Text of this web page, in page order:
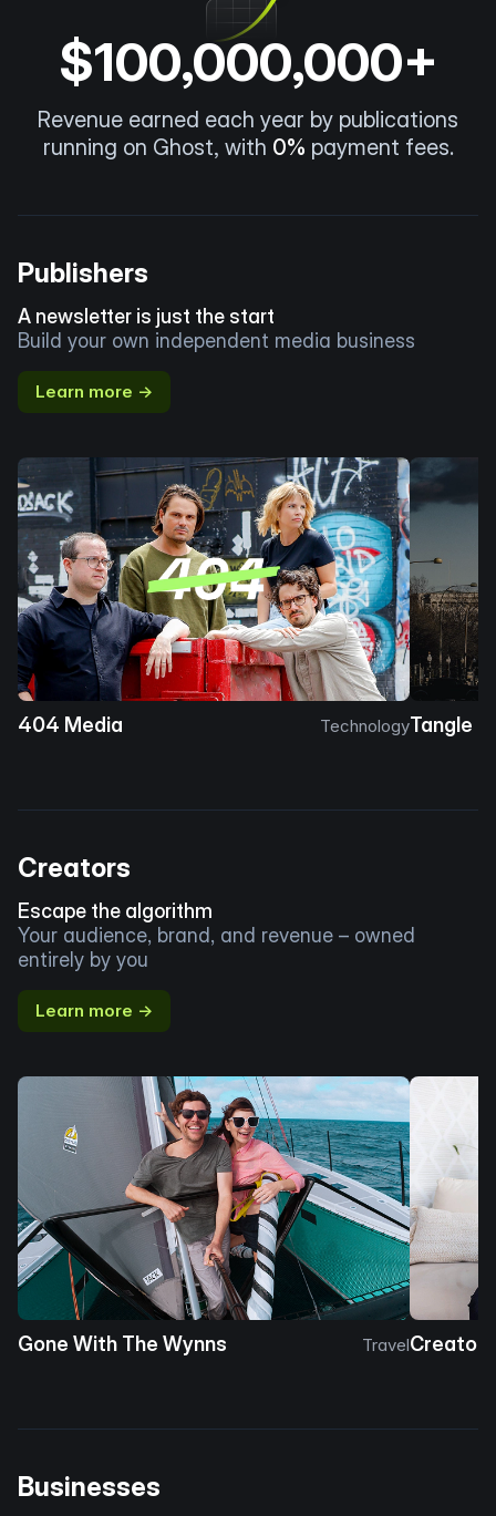
$100,000,000+
Revenue earned each year by publications
running on Ghost, with 0% payment fees.
Publishers
A newsletter is just the start
Build your own independent media business
Learn more →
404 Media TechnologyTangle
Creators
Escape the algorithm
Your audience, brand, and revenue – owned
entirely by you
Learn more →
Gone With The Wynns TravelCreator
Businesses